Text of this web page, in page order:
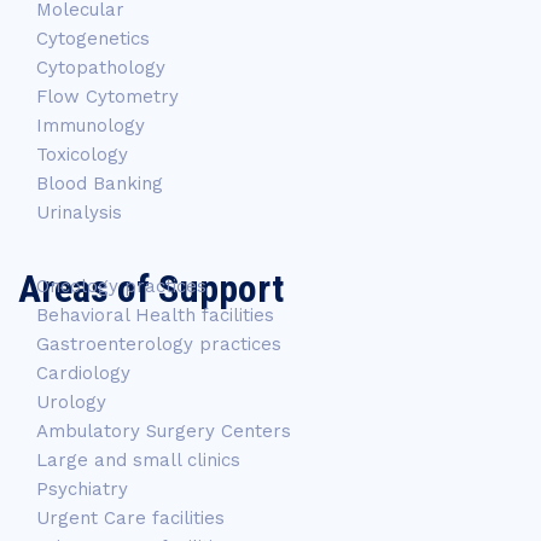
Molecular
Cytogenetics
Cytopathology
Flow Cytometry
Immunology
Toxicology
Blood Banking
Urinalysis
Areas of Support
Oncology practices
Behavioral Health facilities
Gastroenterology practices
Cardiology
Urology
Ambulatory Surgery Centers
Large and small clinics
Psychiatry
Urgent Care facilities